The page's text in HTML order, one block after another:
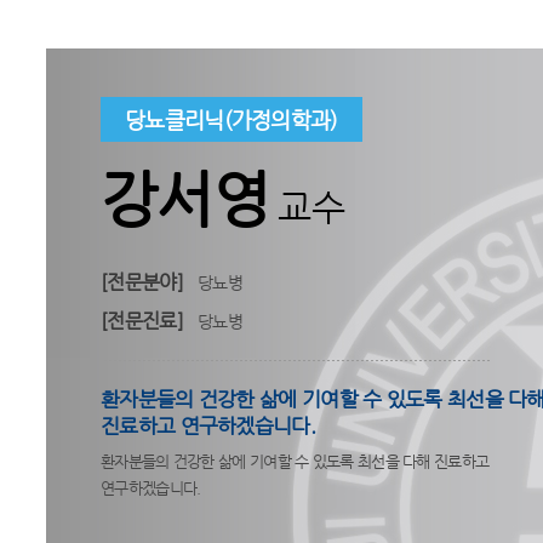
당뇨클리닉(가정의학과)
강서영 교수
[전문분야] 당뇨병
[전문진료] 당뇨병
환자분들의 건강한 삶에 기여할 수 있도록 최선을 다
진료하고 연구하겠습니다.
환자분들의 건강한 삶에 기여할 수 있도록 최선을 다해 진료하고
연구하겠습니다.